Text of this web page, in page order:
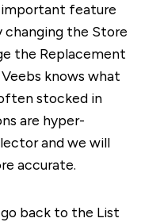
important feature
changing the Store
the Replacement
knows what
stocked in
are hyper-
and we will
accurate.
back to the List